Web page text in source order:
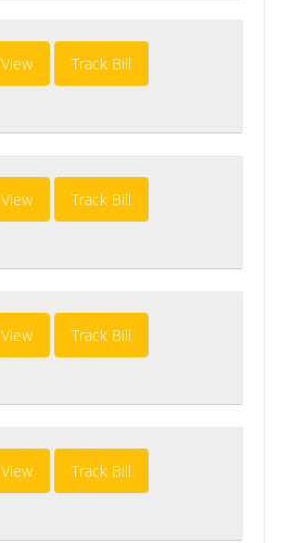
View Track Bill
View Track Bill
View Track Bill
View Track Bill